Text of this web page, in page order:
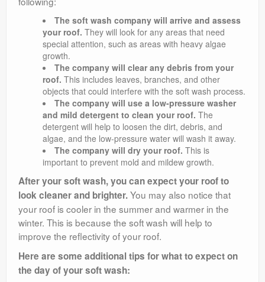
The soft wash company will arrive and assess
your roof. They will look for any areas that need
special attention, such as areas with heavy algae
growth.
The company will clear any debris from your
roof. This includes leaves, branches, and other
objects that could interfere with the soft wash process.
The company will use a low-pressure washer
and mild detergent to clean your roof. The
detergent will help to loosen the dirt, debris, and
algae, and the low-pressure water will wash it away.
The company will dry your roof. This is
important to prevent mold and mildew growth.
After your soft wash, you can expect your roof to
look cleaner and brighter.You may also notice that
your roof is cooler in the summer and warmer in the
winter. This is because the soft wash will help to
improve the reflectivity of your roof.
Here are some additional tips for what to expect on
the day of your soft wash: